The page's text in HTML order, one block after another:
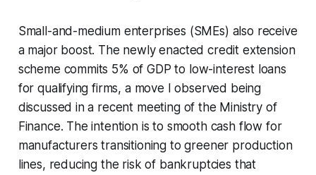
Small-and-medium enterprises (SMEs) also receive
a major boost. The newly enacted credit extension
scheme commits 5% of GDP to low-interest loans
for qualifying firms, a move I observed being
discussed in a recent meeting of the Ministry of
Finance. The intention is to smooth cash flow for
manufacturers transitioning to greener production
lines, reducing the risk of bankruptcies that